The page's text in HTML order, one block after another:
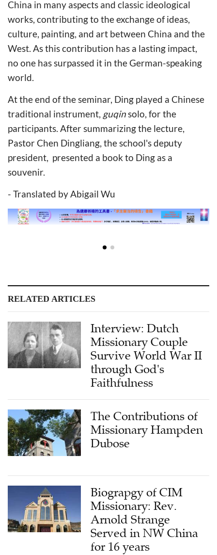
China in many aspects and classic ideological
works, contributing to the exchange of ideas,
culture, painting, and art between China and the
West. As this contribution has a lasting impact,
no one has surpassed it in the German-speaking
world.
At the end of the seminar, Ding played a Chinese
traditional instrument, guqinsolo, for the
participants. After summarizing the lecture,
Pastor Chen Dingliang, the school's deputy
president, presented a book to Ding as a
souvenir.
- Translated by Abigail Wu
RELATED ARTICLES
Interview: Dutch
Missionary Couple
Survive World War II
through God's
Faithfulness
The Contributions of
Missionary Hampden
Dubose
Biograpgy of CIM
Missionary: Rev.
Arnold Strange
Served in NW China
for 16 years